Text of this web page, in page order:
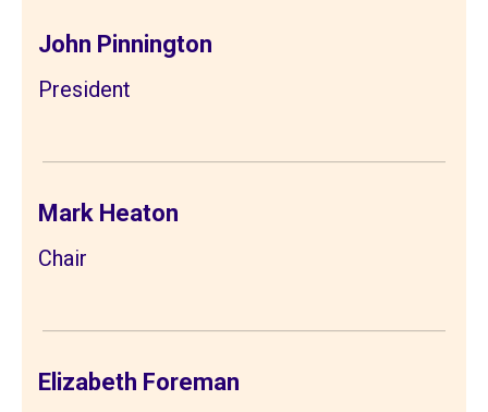
John Pinnington
President
Mark Heaton
Chair
Elizabeth Foreman